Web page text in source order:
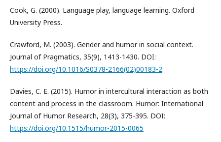
Cook, G. (2000). Language play, language learning. Oxford
University Press.
Crawford, M. (2003). Gender and humor in social context.
Journal of Pragmatics, 35(9), 1413-1430. DOI:
https://doi.org/10.1016/S0378-2166(02)00183-2
Davies, C. E. (2015). Humor in intercultural interaction as both
content and process in the classroom. Humor: International
Journal of Humor Research, 28(3), 375-395. DOI:
https://doi.org/10.1515/humor-2015-0065